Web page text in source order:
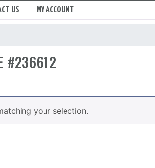
US MY ACCOUNT
#236612
your selection.